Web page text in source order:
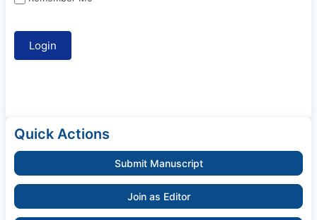
Quick Actions
Submit Manuscript
Join as Editor